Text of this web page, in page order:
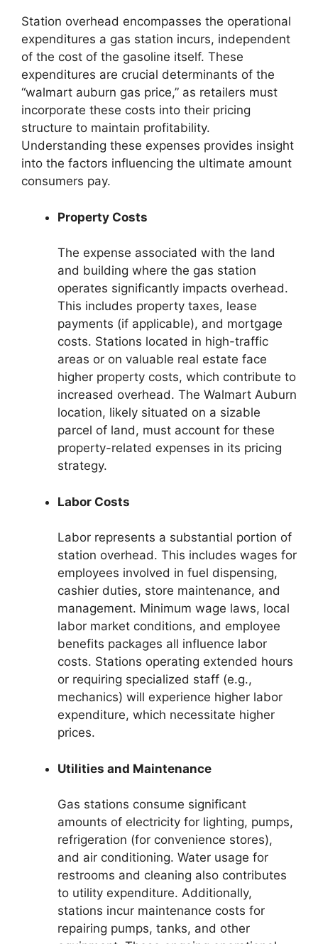
Station overhead encompasses the operational
expenditures a gas station incurs, independent
of the cost of the gasoline itself. These
expenditures are crucial determinants of the
“walmart auburn gas price,” as retailers must
incorporate these costs into their pricing
structure to maintain profitability.
Understanding these expenses provides insight
into the factors influencing the ultimate amount
consumers pay.
Property Costs
The expense associated with the land
and building where the gas station
operates significantly impacts overhead.
This includes property taxes, lease
payments (if applicable), and mortgage
costs. Stations located in high-traffic
areas or on valuable real estate face
higher property costs, which contribute to
increased overhead. The Walmart Auburn
location, likely situated on a sizable
parcel of land, must account for these
property-related expenses in its pricing
strategy.
Labor Costs
Labor represents a substantial portion of
station overhead. This includes wages for
employees involved in fuel dispensing,
cashier duties, store maintenance, and
management. Minimum wage laws, local
labor market conditions, and employee
benefits packages all influence labor
costs. Stations operating extended hours
or requiring specialized staff (e.g.,
mechanics) will experience higher labor
expenditure, which necessitate higher
prices.
Utilities and Maintenance
Gas stations consume significant
amounts of electricity for lighting, pumps,
refrigeration (for convenience stores),
and air conditioning. Water usage for
restrooms and cleaning also contributes
to utility expenditure. Additionally,
stations incur maintenance costs for
repairing pumps, tanks, and other